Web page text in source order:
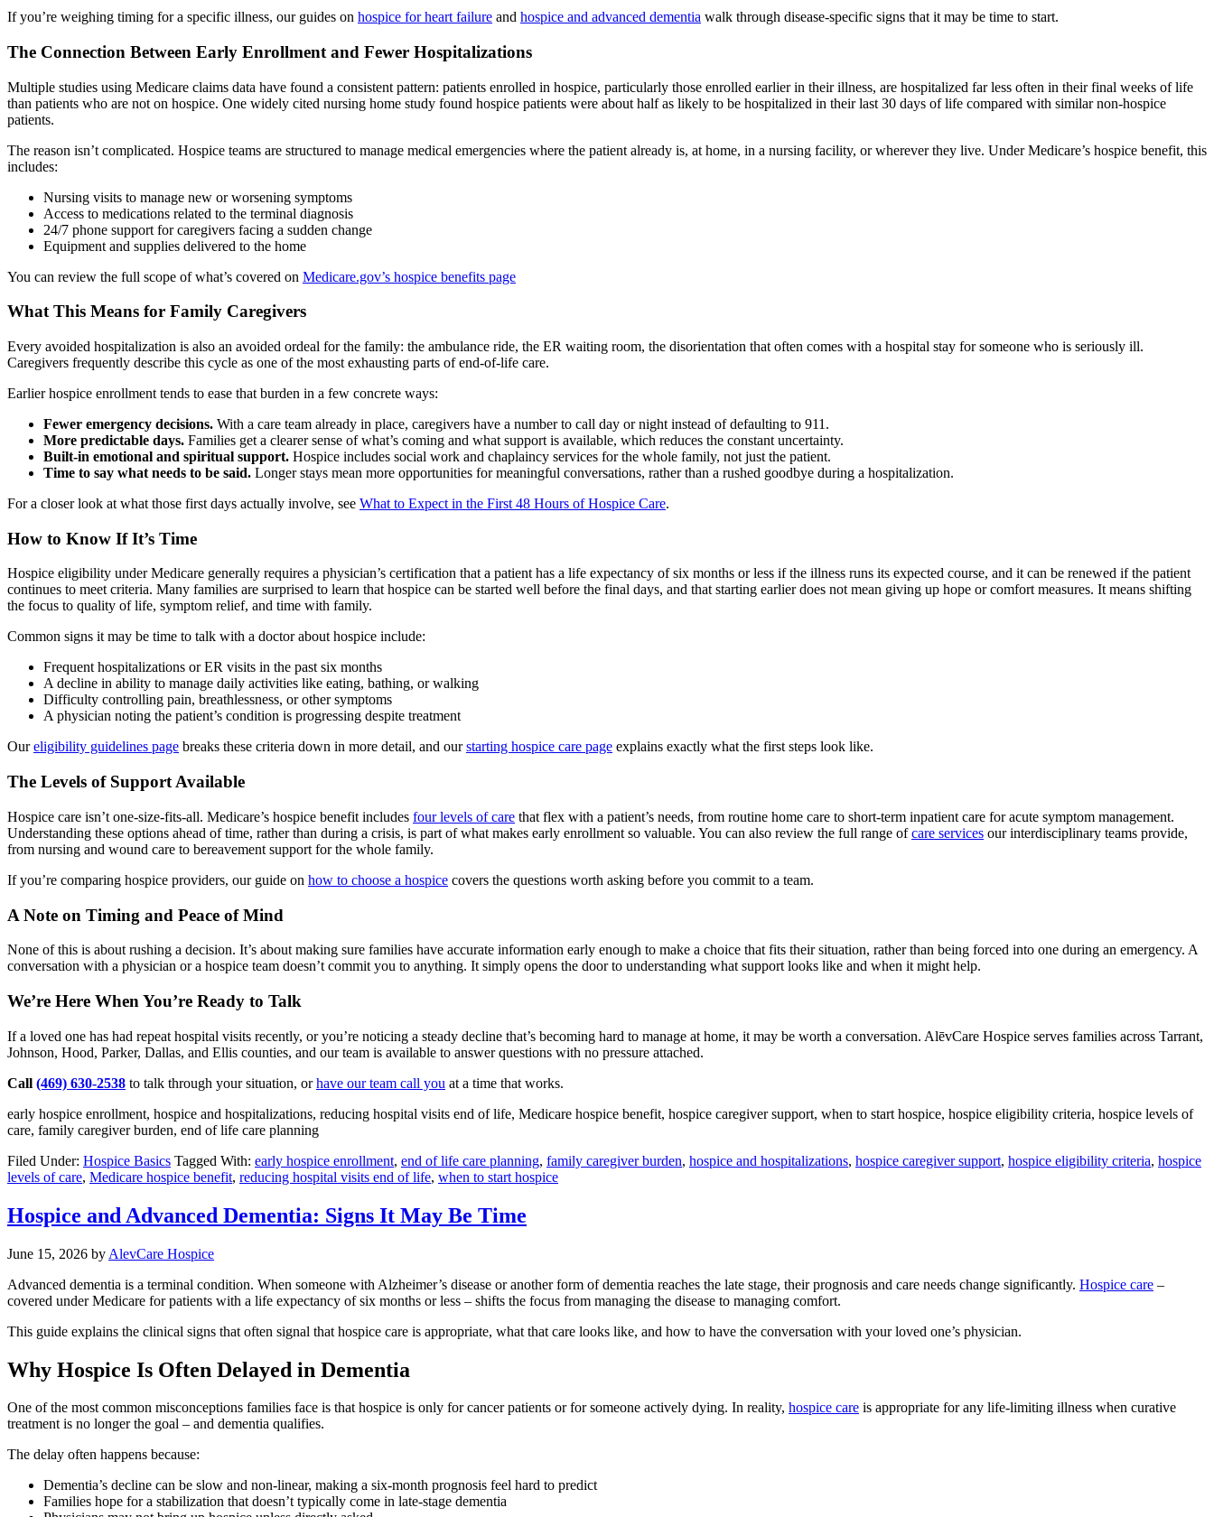
If you’re weighing timing for a specific illness, our guides on hospice for heart failure and hospice and advanced dementia walk through disease-specific signs that it may be time to start.
The Connection Between Early Enrollment and Fewer Hospitalizations
Multiple studies using Medicare claims data have found a consistent pattern: patients enrolled in hospice, particularly those enrolled earlier in their illness, are hospitalized far less often in their final weeks of life
than patients who are not on hospice. One widely cited nursing home study found hospice patients were about half as likely to be hospitalized in their last 30 days of life compared with similar non-hospice
patients.
The reason isn’t complicated. Hospice teams are structured to manage medical emergencies where the patient already is, at home, in a nursing facility, or wherever they live. Under Medicare’s hospice benefit, this
includes:
Nursing visits to manage new or worsening symptoms
Access to medications related to the terminal diagnosis
24/7 phone support for caregivers facing a sudden change
Equipment and supplies delivered to the home
You can review the full scope of what’s covered on Medicare.gov’s hospice benefits page
What This Means for Family Caregivers
Every avoided hospitalization is also an avoided ordeal for the family: the ambulance ride, the ER waiting room, the disorientation that often comes with a hospital stay for someone who is seriously ill.
Caregivers frequently describe this cycle as one of the most exhausting parts of end-of-life care.
Earlier hospice enrollment tends to ease that burden in a few concrete ways:
Fewer emergency decisions. With a care team already in place, caregivers have a number to call day or night instead of defaulting to 911.
More predictable days. Families get a clearer sense of what’s coming and what support is available, which reduces the constant uncertainty.
Built-in emotional and spiritual support. Hospice includes social work and chaplaincy services for the whole family, not just the patient.
Time to say what needs to be said. Longer stays mean more opportunities for meaningful conversations, rather than a rushed goodbye during a hospitalization.
For a closer look at what those first days actually involve, see What to Expect in the First 48 Hours of Hospice Care.
How to Know If It’s Time
Hospice eligibility under Medicare generally requires a physician’s certification that a patient has a life expectancy of six months or less if the illness runs its expected course, and it can be renewed if the patient
continues to meet criteria. Many families are surprised to learn that hospice can be started well before the final days, and that starting earlier does not mean giving up hope or comfort measures. It means shifting
the focus to quality of life, symptom relief, and time with family.
Common signs it may be time to talk with a doctor about hospice include:
Frequent hospitalizations or ER visits in the past six months
A decline in ability to manage daily activities like eating, bathing, or walking
Difficulty controlling pain, breathlessness, or other symptoms
A physician noting the patient’s condition is progressing despite treatment
Oureligibility guidelines page breaks these criteria down in more detail, and ourstarting hospice care page explains exactly what the first steps look like.
The Levels of Support Available
Hospice care isn’t one-size-fits-all. Medicare’s hospice benefit includes four levels of care that flex with a patient’s needs, from routine home care to short-term inpatient care for acute symptom management.
Understanding these options ahead of time, rather than during a crisis, is part of what makes early enrollment so valuable. You can also review the full range ofcare services our interdisciplinary teams provide,
from nursing and wound care to bereavement support for the whole family.
If you’re comparing hospice providers, our guide on how to choose a hospice covers the questions worth asking before you commit to a team.
A Note on Timing and Peace of Mind
None of this is about rushing a decision. It’s about making sure families have accurate information early enough to make a choice that fits their situation, rather than being forced into one during an emergency. A
conversation with a physician or a hospice team doesn’t commit you to anything. It simply opens the door to understanding what support looks like and when it might help.
We’re Here When You’re Ready to Talk
If a loved one has had repeat hospital visits recently, or you’re noticing a steady decline that’s becoming hard to manage at home, it may be worth a conversation. AlēvCare Hospice serves families across Tarrant,
Johnson, Hood, Parker, Dallas, and Ellis counties, and our team is available to answer questions with no pressure attached.
Call (469) 630-2538 to talk through your situation, orhave our team call you at a time that works.
early hospice enrollment, hospice and hospitalizations, reducing hospital visits end of life, Medicare hospice benefit, hospice caregiver support, when to start hospice, hospice eligibility criteria, hospice levels of
care, family caregiver burden, end of life care planning
Filed Under: Hospice Basics Tagged With: early hospice enrollment, end of life care planning, family caregiver burden, hospice and hospitalizations, hospice caregiver support, hospice eligibility criteria, hospice
levels of care, Medicare hospice benefit, reducing hospital visits end of life, when to start hospice
Hospice and Advanced Dementia: Signs It May Be Time
June 15, 2026 by AlevCare Hospice
Advanced dementia is a terminal condition. When someone with Alzheimer’s disease or another form of dementia reaches the late stage, their prognosis and care needs change significantly. Hospice care –
covered under Medicare for patients with a life expectancy of six months or less – shifts the focus from managing the disease to managing comfort.
This guide explains the clinical signs that often signal that hospice care is appropriate, what that care looks like, and how to have the conversation with your loved one’s physician.
Why Hospice Is Often Delayed in Dementia
One of the most common misconceptions families face is that hospice is only for cancer patients or for someone actively dying. In reality, hospice care is appropriate for any life-limiting illness when curative
treatment is no longer the goal – and dementia qualifies.
The delay often happens because:
Dementia’s decline can be slow and non-linear, making a six-month prognosis feel hard to predict
Families hope for a stabilization that doesn’t typically come in late-stage dementia